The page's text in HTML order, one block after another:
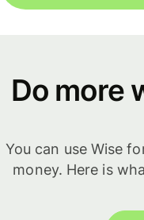
Do more
You can use Wise
money. Here is